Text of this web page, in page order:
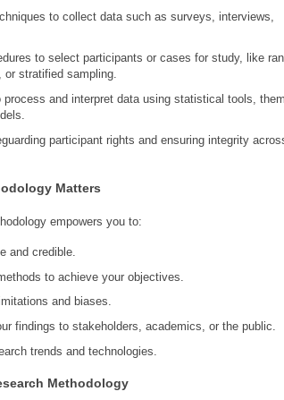
to collect data such as surveys, interviews,
to select participants or cases for study, like
or stratified sampling.
process and interpret data using statistical tools,
participant rights and ensuring integrity
Matters
empowers you to:
and credible.
to achieve your objectives.
and biases.
findings to stakeholders, academics, or the public.
trends and technologies.
Methodology